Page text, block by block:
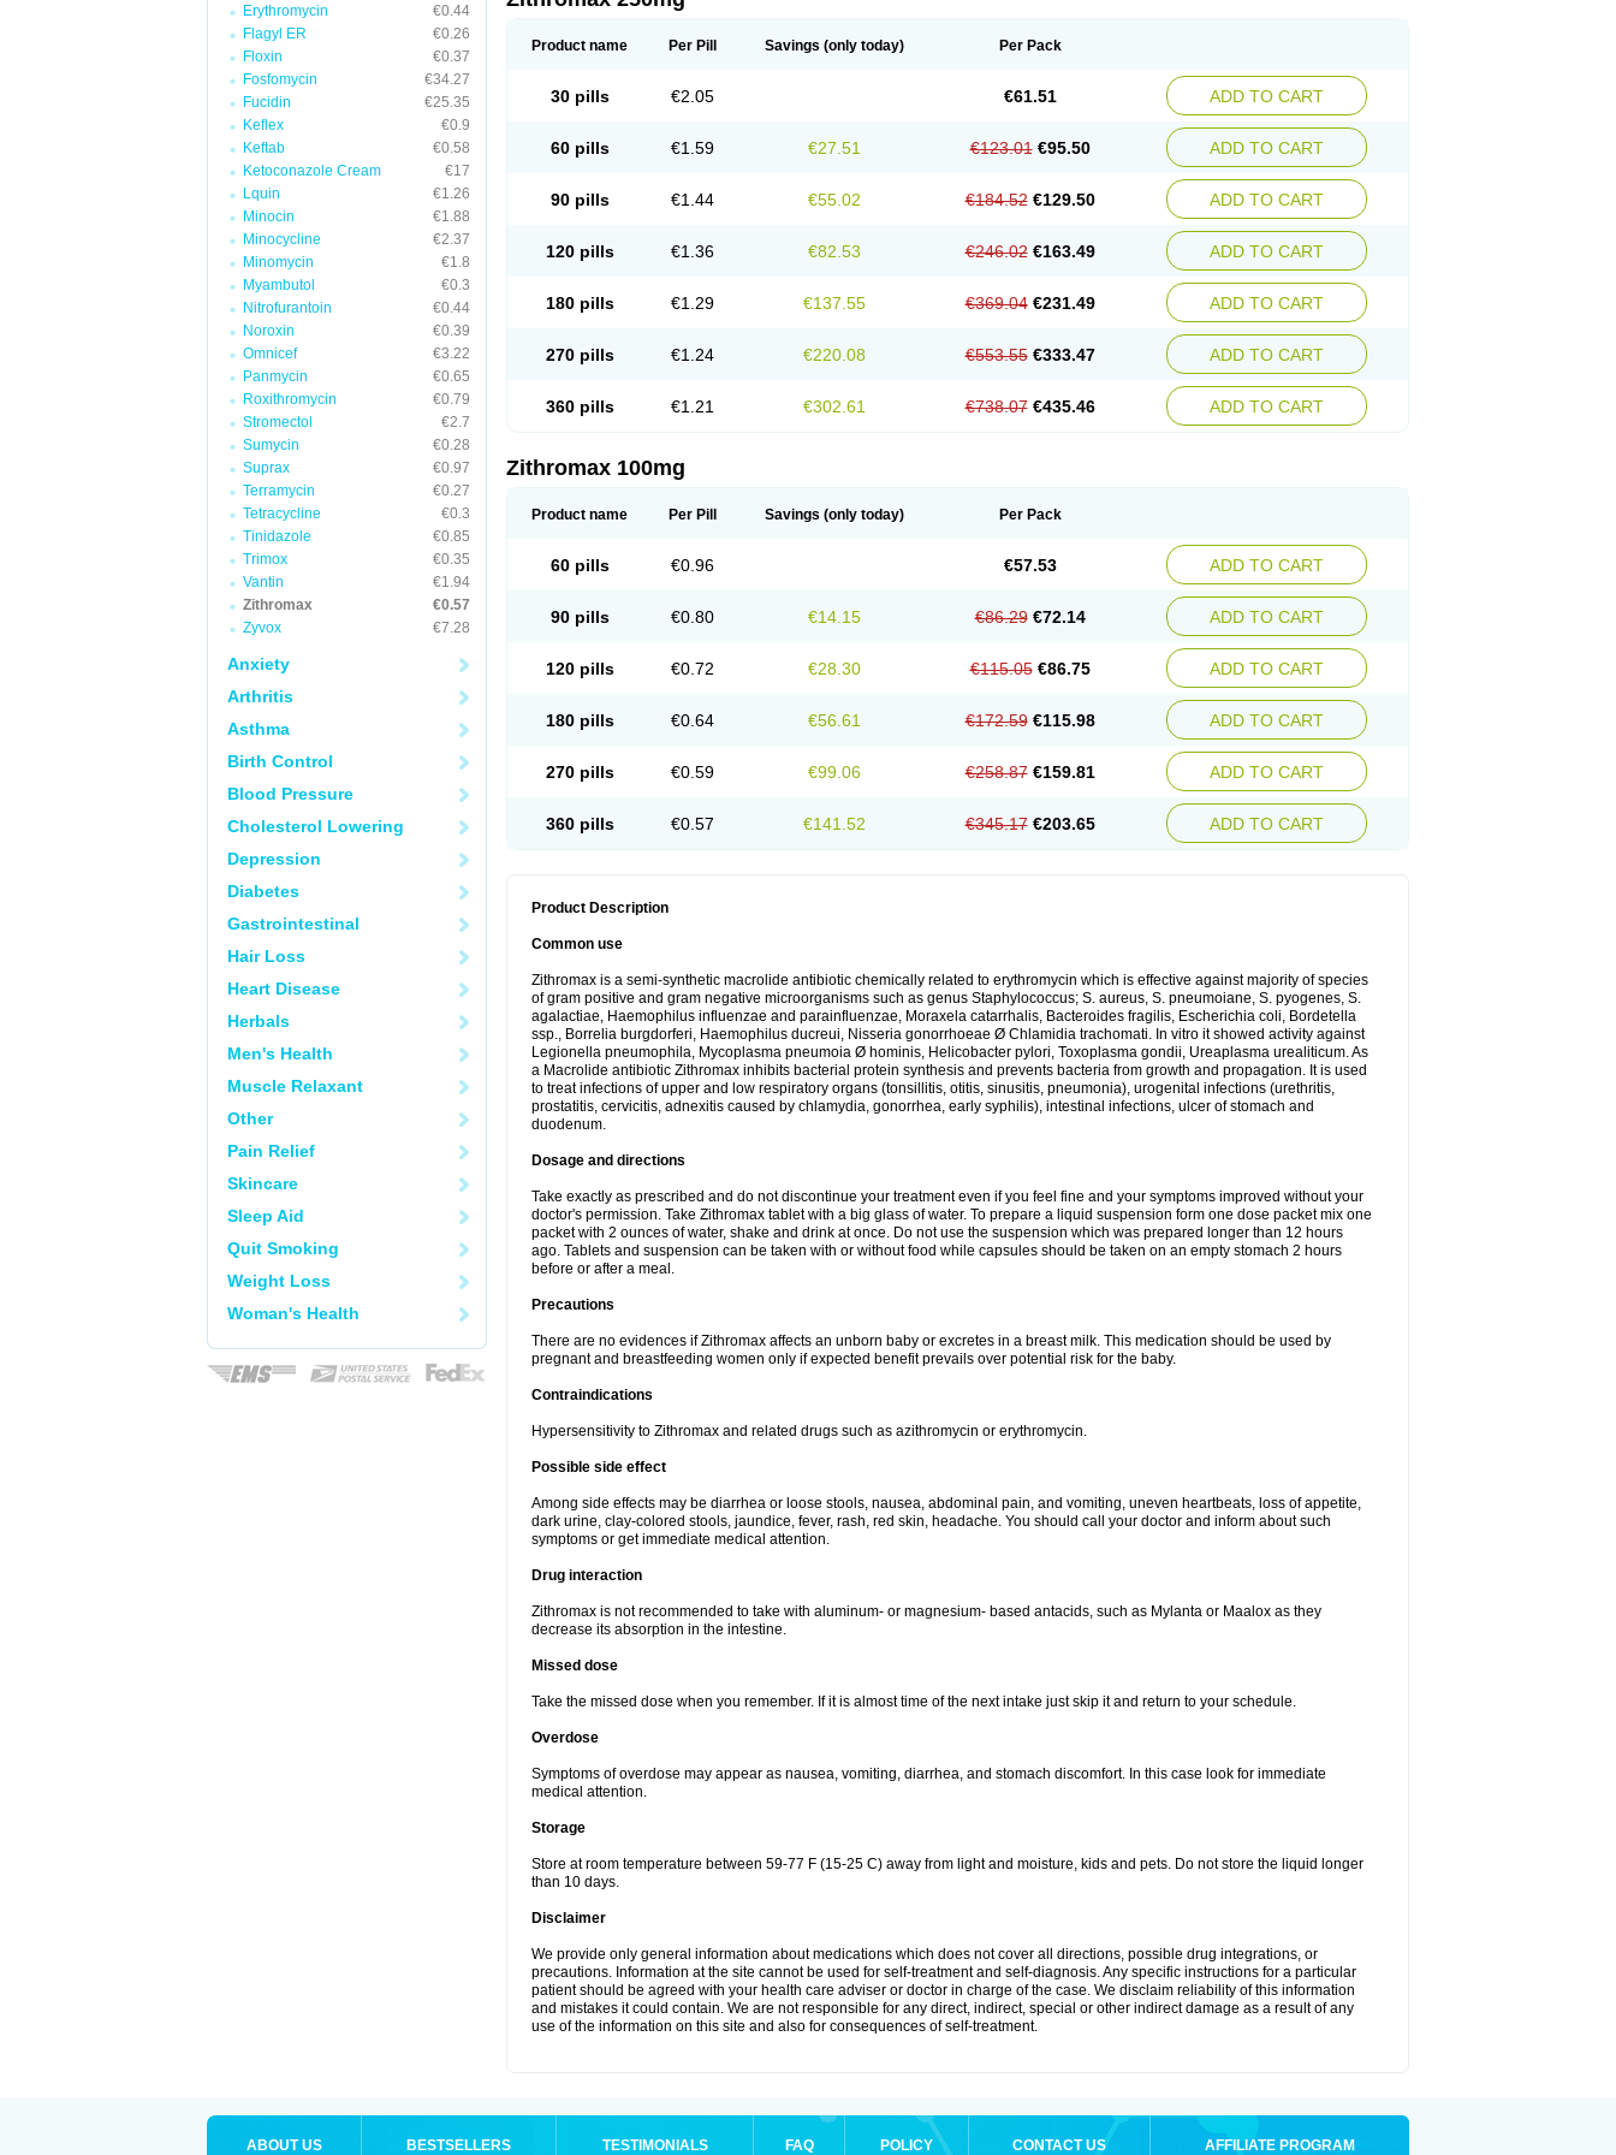
Erythromycin
€0.44
Flagyl ER
€0.26
Floxin
€0.37
Fosfomycin
€34.27
Fucidin
€25.35
Keflex
€0.9
Keftab
€0.58
Ketoconazole Cream
€17
Lquin
€1.26
Minocin
€1.88
Minocycline
€2.37
Minomycin
€1.8
Myambutol
€0.3
Nitrofurantoin
€0.44
Noroxin
€0.39
Omnicef
€3.22
Panmycin
€0.65
Roxithromycin
€0.79
Stromectol
€2.7
Sumycin
€0.28
Suprax
€0.97
Terramycin
€0.27
Tetracycline
€0.3
Tinidazole
€0.85
Trimox
€0.35
Vantin
€1.94
Zithromax
€0.57
Zyvox
€7.28
Anxiety
Arthritis
Asthma
Birth Control
Blood Pressure
Cholesterol Lowering
Depression
Diabetes
Gastrointestinal
Hair Loss
Heart Disease
Herbals
Men's Health
Muscle Relaxant
Other
Pain Relief
Skincare
Sleep Aid
Quit Smoking
Weight Loss
Woman's Health
Product name Per Pill Savings (only today) Per Pack
30 pills €2.05 €61.51 ADD TO CART
60 pills €1.59 €27.51 €123.01 €95.50 ADD TO CART
90 pills €1.44 €55.02 €184.52 €129.50 ADD TO CART
120 pills €1.36 €82.53 €246.02 €163.49 ADD TO CART
180 pills €1.29 €137.55 €369.04 €231.49 ADD TO CART
270 pills €1.24 €220.08 €553.55 €333.47 ADD TO CART
360 pills €1.21 €302.61 €738.07 €435.46 ADD TO CART
Zithromax 100mg
Product name Per Pill Savings (only today) Per Pack
60 pills €0.96 €57.53 ADD TO CART
90 pills €0.80 €14.15 €86.29 €72.14 ADD TO CART
120 pills €0.72 €28.30 €115.05 €86.75 ADD TO CART
180 pills €0.64 €56.61 €172.59 €115.98 ADD TO CART
270 pills €0.59 €99.06 €258.87 €159.81 ADD TO CART
360 pills €0.57 €141.52 €345.17 €203.65 ADD TO CART
Product Description
Common use
Zithromax is a semi-synthetic macrolide antibiotic chemically related to erythromycin which is effective against majority of species
of gram positive and gram negative microorganisms such as genus Staphylococcus; S. aureus, S. pneumoiane, S. pyogenes, S.
agalactiae, Haemophilus influenzae and parainfluenzae, Moraxela catarrhalis, Bacteroides fragilis, Escherichia coli, Bordetella
ssp., Borrelia burgdorferi, Haemophilus ducreui, Nisseria gonorrhoeae Ø Chlamidia trachomati. In vitro it showed activity against
Legionella pneumophila, Mycoplasma pneumoia Ø hominis, Helicobacter pylori, Toxoplasma gondii, Ureaplasma urealiticum. As
a Macrolide antibiotic Zithromax inhibits bacterial protein synthesis and prevents bacteria from growth and propagation. It is used
to treat infections of upper and low respiratory organs (tonsillitis, otitis, sinusitis, pneumonia), urogenital infections (urethritis,
prostatitis, cervicitis, adnexitis caused by chlamydia, gonorrhea, early syphilis), intestinal infections, ulcer of stomach and
duodenum.
Dosage and directions
Take exactly as prescribed and do not discontinue your treatment even if you feel fine and your symptoms improved without your
doctor's permission. Take Zithromax tablet with a big glass of water. To prepare a liquid suspension form one dose packet mix one
packet with 2 ounces of water, shake and drink at once. Do not use the suspension which was prepared longer than 12 hours
ago. Tablets and suspension can be taken with or without food while capsules should be taken on an empty stomach 2 hours
before or after a meal.
Precautions
There are no evidences if Zithromax affects an unborn baby or excretes in a breast milk. This medication should be used by
pregnant and breastfeeding women only if expected benefit prevails over potential risk for the baby.
Contraindications
Hypersensitivity to Zithromax and related drugs such as azithromycin or erythromycin.
Possible side effect
Among side effects may be diarrhea or loose stools, nausea, abdominal pain, and vomiting, uneven heartbeats, loss of appetite,
dark urine, clay-colored stools, jaundice, fever, rash, red skin, headache. You should call your doctor and inform about such
symptoms or get immediate medical attention.
Drug interaction
Zithromax is not recommended to take with aluminum- or magnesium- based antacids, such as Mylanta or Maalox as they
decrease its absorption in the intestine.
Missed dose
Take the missed dose when you remember. If it is almost time of the next intake just skip it and return to your schedule.
Overdose
Symptoms of overdose may appear as nausea, vomiting, diarrhea, and stomach discomfort. In this case look for immediate
medical attention.
Storage
Store at room temperature between 59-77 F (15-25 C) away from light and moisture, kids and pets. Do not store the liquid longer
than 10 days.
Disclaimer
We provide only general information about medications which does not cover all directions, possible drug integrations, or
precautions. Information at the site cannot be used for self-treatment and self-diagnosis. Any specific instructions for a particular
patient should be agreed with your health care adviser or doctor in charge of the case. We disclaim reliability of this information
and mistakes it could contain. We are not responsible for any direct, indirect, special or other indirect damage as a result of any
use of the information on this site and also for consequences of self-treatment.
ABOUT US BESTSELLERS TESTIMONIALS FAQ POLICY CONTACT US AFFILIATE PROGRAM